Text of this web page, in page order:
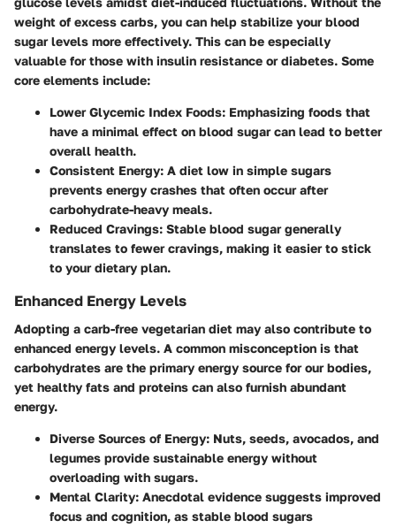
weight of excess carbs, you can help stabilize your blood
sugar levels more effectively. This can be especially
valuable for those with insulin resistance or diabetes. Some
core elements include:
Lower Glycemic Index Foods: Emphasizing foods that
have a minimal effect on blood sugar can lead to better
overall health.
Consistent Energy: A diet low in simple sugars
prevents energy crashes that often occur after
carbohydrate-heavy meals.
Reduced Cravings: Stable blood sugar generally
translates to fewer cravings, making it easier to stick
to your dietary plan.
Enhanced Energy Levels
Adopting a carb-free vegetarian diet may also contribute to
enhanced energy levels. A common misconception is that
carbohydrates are the primary energy source for our bodies,
yet healthy fats and proteins can also furnish abundant
energy.
Diverse Sources of Energy: Nuts, seeds, avocados, and
legumes provide sustainable energy without
overloading with sugars.
Mental Clarity: Anecdotal evidence suggests improved
focus and cognition, as stable blood sugars